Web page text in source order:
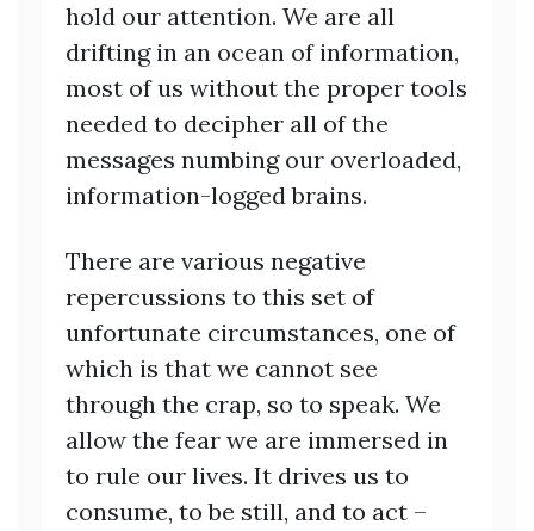
hold our attention. We are all
drifting in an ocean of information,
most of us without the proper tools
needed to decipher all of the
messages numbing our overloaded,
information-logged brains.
There are various negative
repercussions to this set of
unfortunate circumstances, one of
which is that we cannot see
through the crap, so to speak. We
allow the fear we are immersed in
to rule our lives. It drives us to
consume, to be still, and to act –